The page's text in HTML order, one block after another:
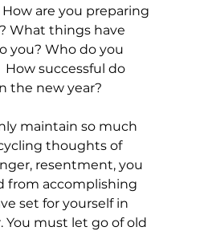
are you preparing
What things have
you? Who do you
How successful do
the new year?
maintain so much
thoughts of
resentment, you
from accomplishing
set for yourself in
You must let go of old